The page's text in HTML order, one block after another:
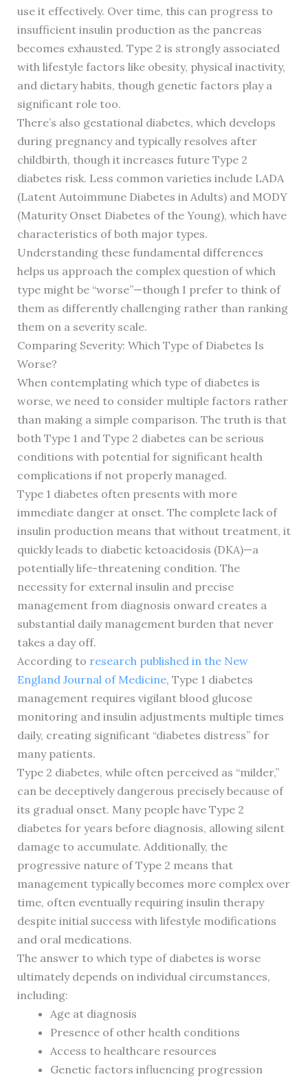
use it effectively. Over time, this can progress to
insufficient insulin production as the pancreas
becomes exhausted. Type 2 is strongly associated
with lifestyle factors like obesity, physical inactivity,
and dietary habits, though genetic factors play a
significant role too.
There’s also gestational diabetes, which develops
during pregnancy and typically resolves after
childbirth, though it increases future Type 2
diabetes risk. Less common varieties include LADA
(Latent Autoimmune Diabetes in Adults) and MODY
(Maturity Onset Diabetes of the Young), which have
characteristics of both major types.
Understanding these fundamental differences
helps us approach the complex question of which
type might be “worse”—though I prefer to think of
them as differently challenging rather than ranking
them on a severity scale.
Comparing Severity: Which Type of Diabetes Is
Worse?
When contemplating which type of diabetes is
worse, we need to consider multiple factors rather
than making a simple comparison. The truth is that
both Type 1 and Type 2 diabetes can be serious
conditions with potential for significant health
complications if not properly managed.
Type 1 diabetes often presents with more
immediate danger at onset. The complete lack of
insulin production means that without treatment, it
quickly leads to diabetic ketoacidosis (DKA)—a
potentially life-threatening condition. The
necessity for external insulin and precise
management from diagnosis onward creates a
substantial daily management burden that never
takes a day off.
According to research published in the New
England Journal of Medicine, Type 1 diabetes
management requires vigilant blood glucose
monitoring and insulin adjustments multiple times
daily, creating significant “diabetes distress” for
many patients.
Type 2 diabetes, while often perceived as “milder,”
can be deceptively dangerous precisely because of
its gradual onset. Many people have Type 2
diabetes for years before diagnosis, allowing silent
damage to accumulate. Additionally, the
progressive nature of Type 2 means that
management typically becomes more complex over
time, often eventually requiring insulin therapy
despite initial success with lifestyle modifications
and oral medications.
The answer to which type of diabetes is worse
ultimately depends on individual circumstances,
including:
Age at diagnosis
Presence of other health conditions
Access to healthcare resources
Genetic factors influencing progression